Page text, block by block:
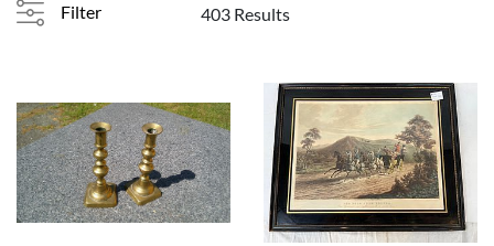
Filter 403 Results